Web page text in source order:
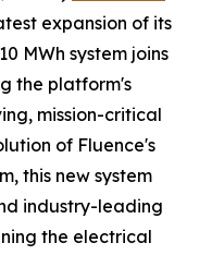
expansion of its
MWh system joins
the platform's
mission-critical
of Fluence's
this new system
industry-leading
the electrical